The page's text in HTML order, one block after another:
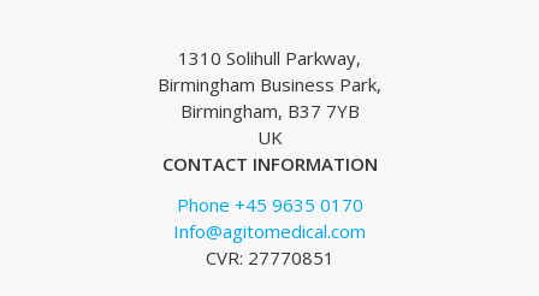
1310 Solihull Parkway,
Birmingham Business Park,
Birmingham, B37 7YB
UK
CONTACT INFORMATION
Phone +45 9635 0170
Info@agitomedical.com
CVR: 27770851